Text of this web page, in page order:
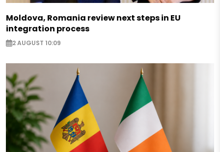
Moldova, Romania review next steps in EU
integration process
2 AUGUST 10:09